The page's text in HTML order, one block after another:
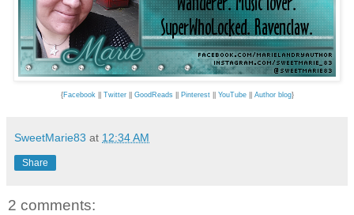
{Facebook|| Twitter|| GoodReads|| Pinterest|| YouTube|| Author blog}
SweetMarie83 at 12:34 AM
Share
2 comments: